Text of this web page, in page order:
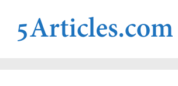
content